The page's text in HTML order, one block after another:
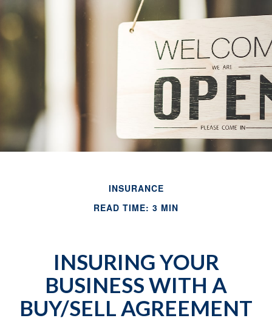
INSURANCE
READ TIME: 3 MIN
INSURING YOUR
BUSINESS WITH A
BUY/SELL AGREEMENT